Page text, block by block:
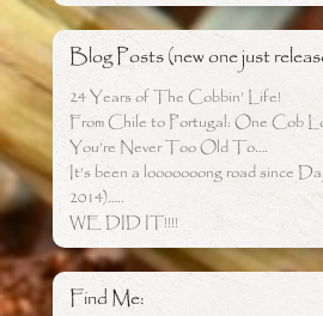
Blog Posts (new one just
24 Years of The Cobbin’ Life!
From Chile to Portugal: One Cob
You’re Never Too Old To….
It’s been a looooooong road since
2014)…..
WE DID IT!!!!
Find Me: